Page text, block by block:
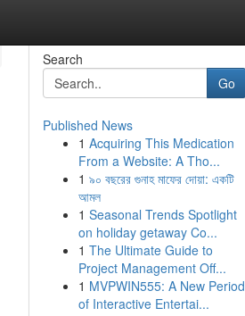
Search
Go
Published News
1 Acquiring This Medication
From a Website: A Tho...
1 ৯০ বছরের গুনাহ মাফের দোয়া: একটি
আমল
1 Seasonal Trends Spotlight
on holiday getaway Co...
1 The Ultimate Guide to
Project Management Off...
1 MVPWIN555: A New Period
of Interactive Entertai...